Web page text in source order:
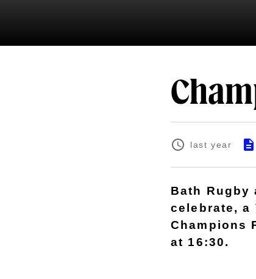
last year
Bath Rugby
celebrate, a
Champions
at 16:30.